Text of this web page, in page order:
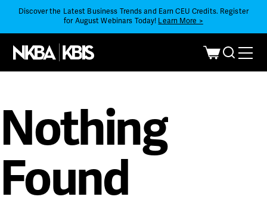
Discover the Latest Business Trends and Earn CEU Credits. Register
for August Webinars Today! Learn More >
Nothing
Found